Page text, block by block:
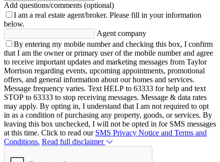
Add questions/comments (optional)
I am a real estate agent/broker. Please fill in your information
below.
Agent company
By entering my mobile number and checking this box, I confirm
that I am the owner or primary user of the mobile number and agree
to receive important updates and marketing messages from Taylor
Morrison regarding events, upcoming appointments, promotional
offers, and general information about our homes and services.
Message frequency varies. Text HELP to 63333 for help and text
STOP to 63333 to stop receiving messages. Message & data rates
may apply. By opting in, I understand that I am not required to opt
in as a condition of purchasing any property, goods, or services. By
leaving this box unchecked, I will not be opted in for SMS messages
at this time. Click to read our SMS Privacy Notice and Terms and
Conditions. Read full disclaimer